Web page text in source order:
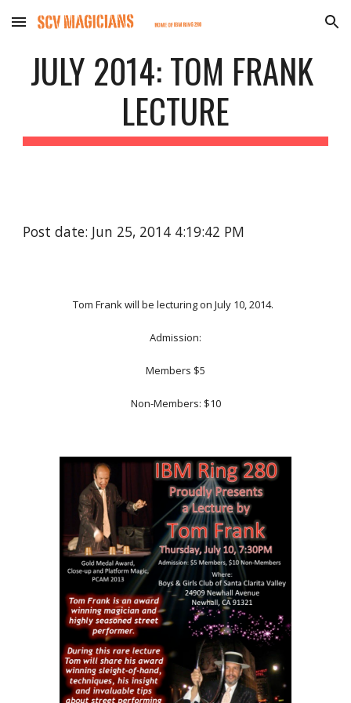
Skip to main content Skip to navigation
JULY 2014: TOM FRANK
LECTURE
Post date: Jun 25, 2014 4:19:42 PM
Tom Frank will be lecturing on July 10, 2014.
Admission:
Members $5
Non-Members: $10